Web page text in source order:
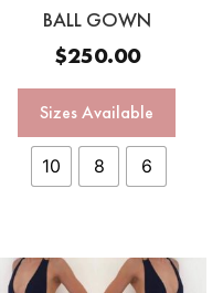
BALL GOWN
$250.00
Sizes Available
10 8 6